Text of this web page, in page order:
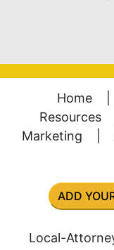
Home
Resources
Marketing
ADD
Local-